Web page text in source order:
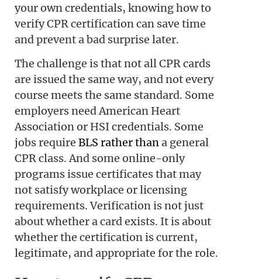
your own credentials, knowing how to
verify CPR certification can save time
and prevent a bad surprise later.
The challenge is that not all CPR cards
are issued the same way, and not every
course meets the same standard. Some
employers need American Heart
Association or HSI credentials. Some
jobs require BLS rather thana general
CPR class. And some online-only
programs issue certificates that may
not satisfy workplace or licensing
requirements. Verification is not just
about whether a card exists. It is about
whether the certification is current,
legitimate, and appropriate for the role.